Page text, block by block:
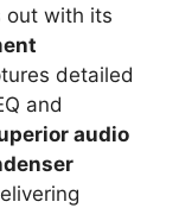
out with its
detailed
and
audio